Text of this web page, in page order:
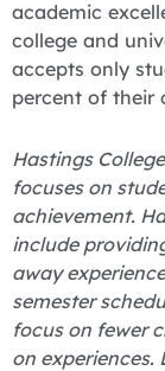
academic
college and
accepts only
percent of their
Hastings
focuses on
achievement.
include
away
semester
focus on fewer
on experiences.